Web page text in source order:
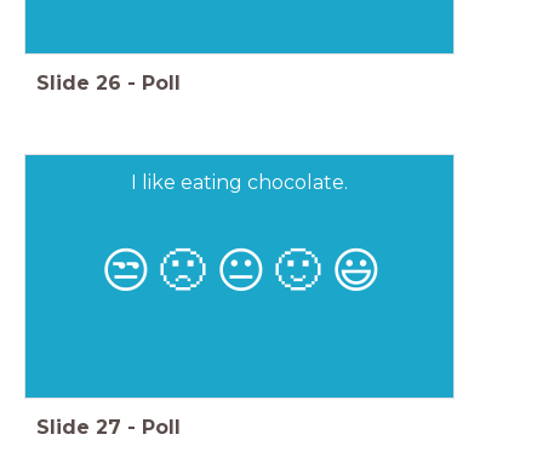
Slide 26 - Poll
I like eating chocolate.
😒 🙁 😐 🙂 😃
Slide 27 - Poll